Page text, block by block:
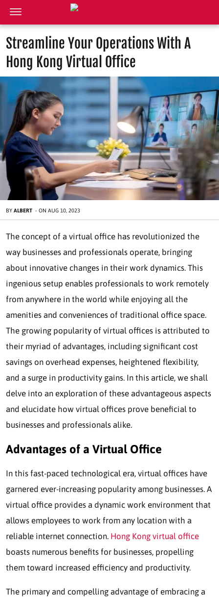
Streamline Your Operations With A
Hong Kong Virtual Office
BY ALBERT - ON AUG 10, 2023
The concept of a virtual office has revolutionized the
way businesses and professionals operate, bringing
about innovative changes in their work dynamics. This
ingenious setup enables professionals to work remotely
from anywhere in the world while enjoying all the
amenities and conveniences of traditional office space.
The growing popularity of virtual offices is attributed to
their myriad of advantages, including significant cost
savings on overhead expenses, heightened flexibility,
and a surge in productivity gains. In this article, we shall
delve into an exploration of these advantageous aspects
and elucidate how virtual offices prove beneficial to
businesses and professionals alike.
Advantages of a Virtual Office
In this fast-paced technological era, virtual offices have
garnered ever-increasing popularity among businesses. A
virtual office provides a dynamic work environment that
allows employees to work from any location with a
reliable internet connection. Hong Kong virtual office
boasts numerous benefits for businesses, propelling
them toward increased efficiency and productivity.
The primary and compelling advantage of embracing a